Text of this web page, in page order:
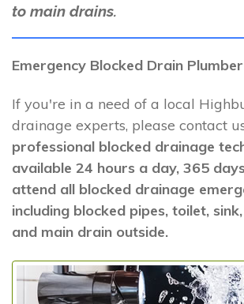
to main drains.
Emergency Blocked Drain Plumber
If you're in a need of a local
drainage experts, please contact
professional blocked drainage
available 24 hours a day, 365
attend all blocked drainage
including blocked pipes, toilet,
and main drain outside.